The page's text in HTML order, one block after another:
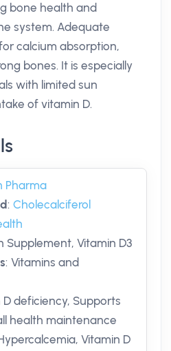
bone health and
system. Adequate
calcium absorption,
bones. It is especially
with limited sun
of vitamin D.
Pharma
: Cholecalciferol
Supplement, Vitamin D3
: Vitamins and
D deficiency, Supports
health maintenance
Vitamin D